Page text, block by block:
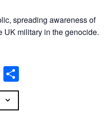
spreading awareness of
UK military in the genocide.
Copy
Link